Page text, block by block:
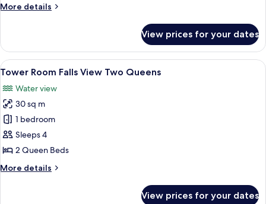
Jacuzzi
More details
More
Room Falls
View One
King
Suite
View prices for your dates
View
all
photos
for
Tower
Room Falls
View Two
A hotel room with two beds, a desk,
5
Tower Room Falls View Two Queens
Water view
30 sq m
1 bedroom
Sleeps 4
2 Queen Beds
More details
More
View prices for your dates